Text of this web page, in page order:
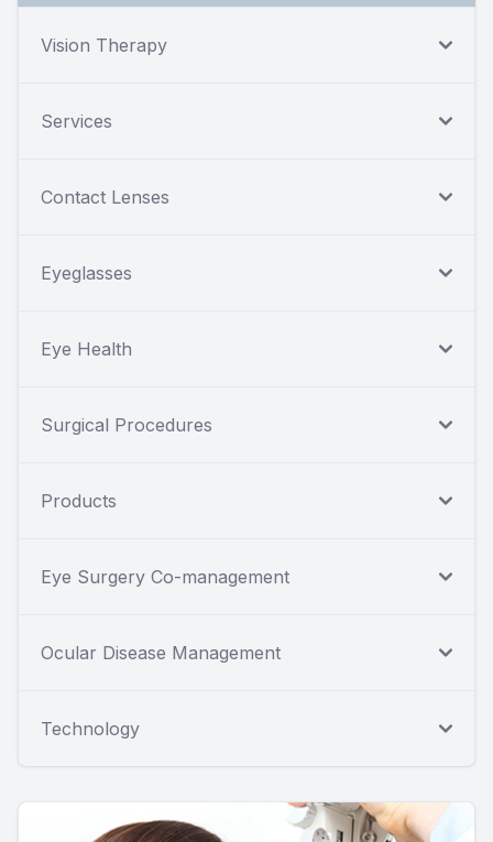
Vision Therapy
Services
Contact Lenses
Eyeglasses
Eye Health
Surgical Procedures
Products
Eye Surgery Co-management
Ocular Disease Management
Technology